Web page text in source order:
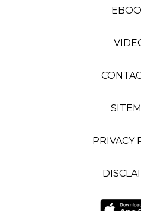
PRIVACY